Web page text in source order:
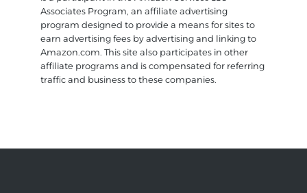
Associates Program, an affiliate advertising
program designed to provide a means for sites to
earn advertising fees by advertising and linking to
Amazon.com. This site also participates in other
affiliate programs and is compensated for referring
traffic and business to these companies.